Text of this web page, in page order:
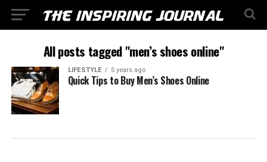
All posts tagged "men’s shoes online"
LIFESTYLE 5 years ago
Quick Tips to Buy Men’s Shoes Online